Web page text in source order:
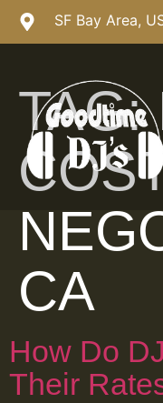
SF Bay Area,
TAG:
CA
How Do
Their